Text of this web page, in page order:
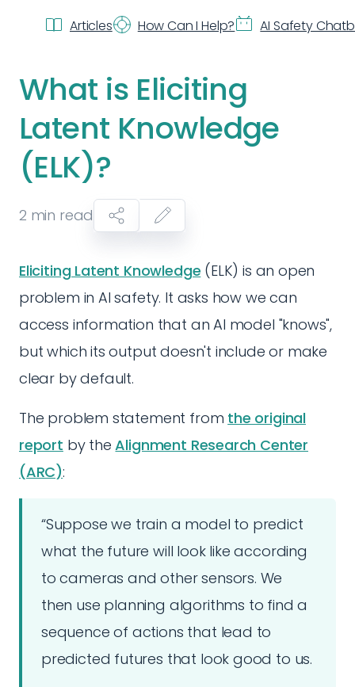
Articles How Can I Help? AI Safety
What is Eliciting
Latent Knowledge
(ELK)?
2 min read
Eliciting Latent Knowledge (ELK) is an open
problem in AI safety. It asks how we can
access information that an AI model "knows",
but which its output doesn't include or make
clear by default.
The problem statement from the original
report by theAlignment Research Center
(ARC):
“Suppose we train a model to predict
what the future will look like according
to cameras and other sensors. We
then use planning algorithms to find a
sequence of actions that lead to
predicted futures that look good to us.